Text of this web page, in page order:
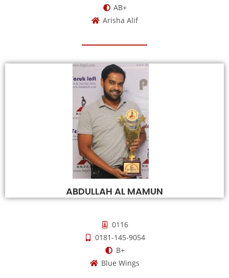
AB+
Arisha Alif
ABDULLAH AL MAMUN
0116
0181-145-9054
B+
Blue Wings